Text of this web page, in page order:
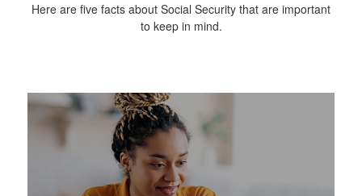
Here are five facts about Social Security that are important
to keep in mind.